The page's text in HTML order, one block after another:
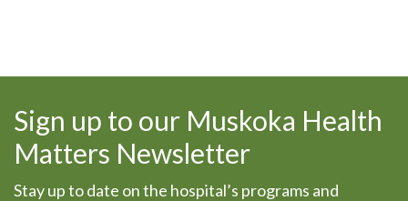
Sign up to our Muskoka Health
Matters Newsletter
Stay up to date on the hospital’s programs and